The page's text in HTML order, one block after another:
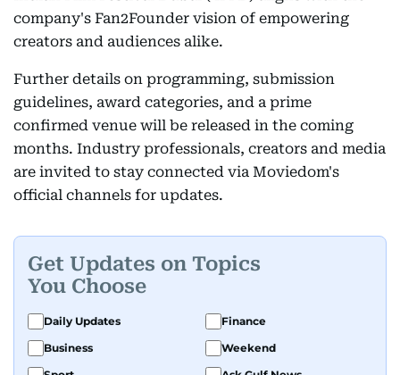
company's Fan2Founder vision of empowering
creators and audiences alike.
Further details on programming, submission
guidelines, award categories, and a prime
confirmed venue will be released in the coming
months. Industry professionals, creators and media
are invited to stay connected via Moviedom's
official channels for updates.
Get Updates on Topics
You Choose
Daily Updates
Finance
Business
Weekend